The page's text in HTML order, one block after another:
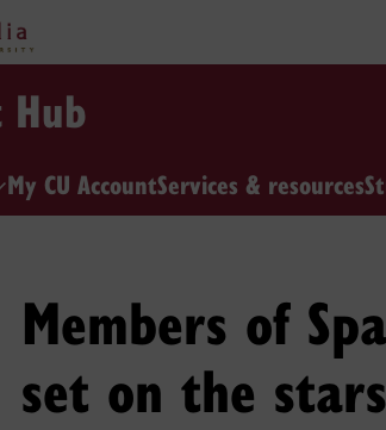
Hub
My CU AccountServices & resources
Members of
set on the stars